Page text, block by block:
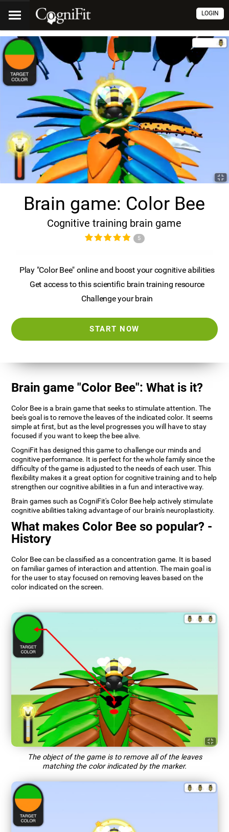
LOGIN
Brain game: Color Bee
Cognitive training brain game
5
Play "Color Bee" online and boost your cognitive abilities
Get access to this scientific brain training resource
Challenge your brain
START NOW
Brain game "Color Bee": What is it?
Color Bee is a brain game that seeks to stimulate attention. The
bee's goal is to remove the leaves of the indicated color. It seems
simple at first, but as the level progresses you will have to stay
focused if you want to keep the bee alive.
CogniFit has designed this game to challenge our minds and
cognitive performance. It is perfect for the whole family since the
difficulty of the game is adjusted to the needs of each user. This
flexibility makes it a great option for cognitive training and to help
strengthen our cognitive abilities in a fun and interactive way.
Brain games such as CogniFit's Color Bee help actively stimulate
cognitive abilities taking advantage of our brain's neuroplasticity.
What makes Color Bee so popular? -
History
Color Bee can be classified as a concentration game. It is based
on familiar games of interaction and attention. The main goal is
for the user to stay focused on removing leaves based on the
color indicated on the screen.
The object of the game is to remove all of the leaves
matching the color indicated by the marker.